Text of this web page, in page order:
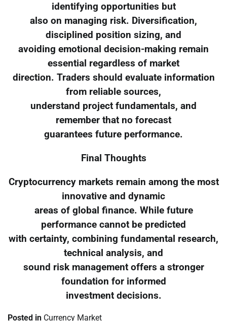
identifying opportunities but
also on managing risk. Diversification,
disciplined position sizing, and
avoiding emotional decision-making remain
essential regardless of market
direction. Traders should evaluate information
from reliable sources,
understand project fundamentals, and
remember that no forecast
guarantees future performance.
Final Thoughts
Cryptocurrency markets remain among the most
innovative and dynamic
areas of global finance. While future
performance cannot be predicted
with certainty, combining fundamental research,
technical analysis, and
sound risk management offers a stronger
foundation for informed
investment decisions.
Posted in Currency Market